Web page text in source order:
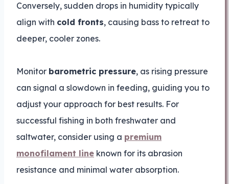
Conversely, sudden drops in humidity typically
align with cold fronts, causing bass to retreat to
deeper, cooler zones.
Monitor barometric pressure, as rising pressure
can signal a slowdown in feeding, guiding you to
adjust your approach for best results. For
successful fishing in both freshwater and
saltwater, consider using a premium
monofilament line known for its abrasion
resistance and minimal water absorption.